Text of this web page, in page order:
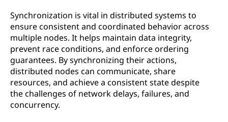
Synchronization is vital in distributed systems to
ensure consistent and coordinated behavior across
multiple nodes. It helps maintain data integrity,
prevent race conditions, and enforce ordering
guarantees. By synchronizing their actions,
distributed nodes can communicate, share
resources, and achieve a consistent state despite
the challenges of network delays, failures, and
concurrency.